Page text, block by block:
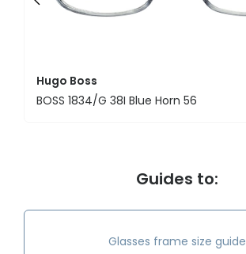
Hugo Boss
BOSS 1834/G 38I Blue Horn 56
Guides to:
Glasses frame size guide